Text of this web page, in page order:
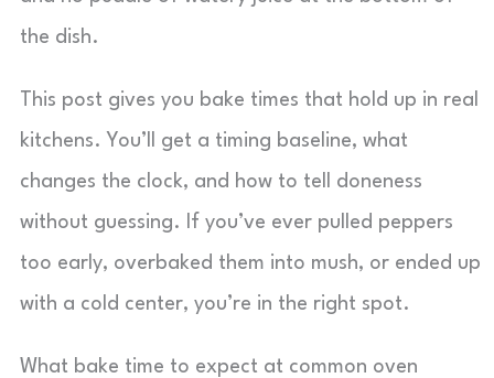
the dish.
This post gives you bake times that hold up in real
kitchens. You’ll get a timing baseline, what
changes the clock, and how to tell doneness
without guessing. If you’ve ever pulled peppers
too early, overbaked them into mush, or ended up
with a cold center, you’re in the right spot.
What bake time to expect at common oven